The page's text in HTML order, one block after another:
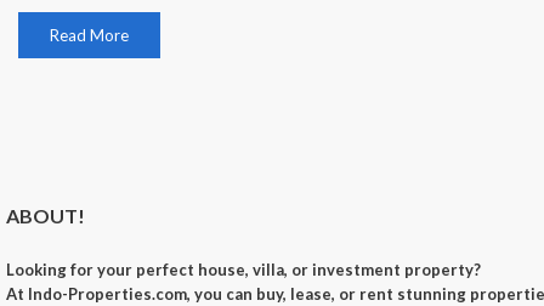
Read More
ABOUT!
Looking for your perfect house, villa, or investment property?
At Indo-Properties.com, you can buy, lease, or rent stunning